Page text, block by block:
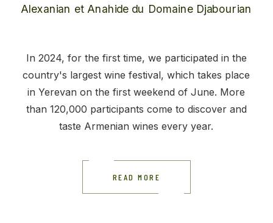
In 2024, for the first time, we participated in the
country's largest wine festival, which takes place
in Yerevan on the first weekend of June. More
than 120,000 participants come to discover and
taste Armenian wines every year.
READ MORE